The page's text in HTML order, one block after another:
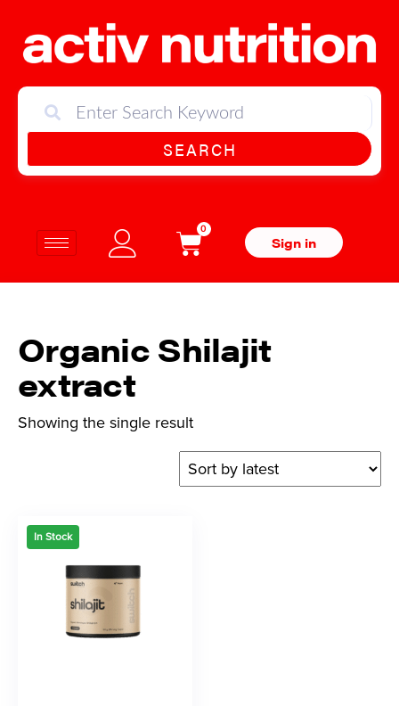
SEARCH
0
Sign in
Organic Shilajit
extract
Showing the single result
In Stock